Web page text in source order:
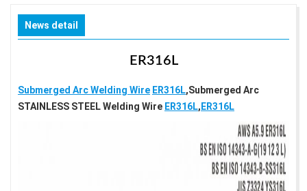
News detail
ER316L
Submerged Arc Welding Wire ER316L,Submerged Arc
STAINLESS STEEL Welding Wire ER316L, ER316L